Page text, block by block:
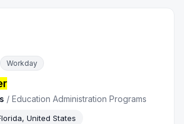
Workday
/ Education Administration Programs
United States